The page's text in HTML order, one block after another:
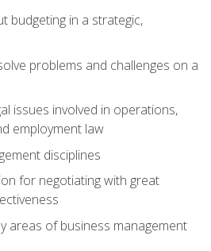
budgeting in a strategic,
problems and challenges on a
issues involved in operations,
employment law
disciplines
for negotiating with great
areas of business management